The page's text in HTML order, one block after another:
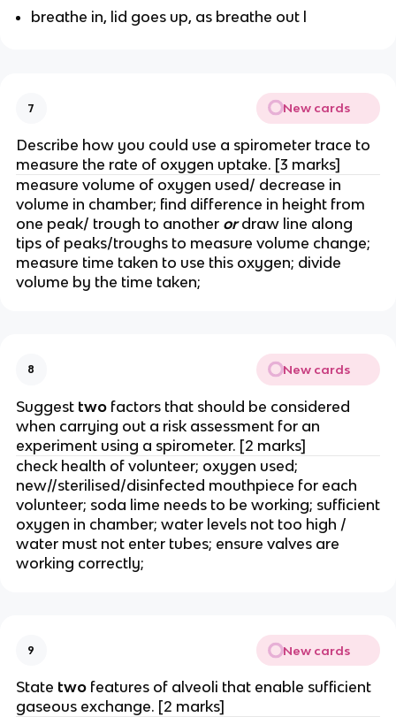
breathe in, lid goes up, as breathe out l
7 New cards
Describe how you could use a spirometer trace to
measure the rate of oxygen uptake. [3 marks]
measure volume of oxygen used/ decrease in
volume in chamber; find difference in height from
one peak/ trough to another ordraw line along
tips of peaks/troughs to measure volume change;
measure time taken to use this oxygen; divide
volume by the time taken;
8 New cards
Suggest twofactors that should be considered
when carrying out a risk assessment for an
experiment using a spirometer. [2 marks]
check health of volunteer; oxygen used;
new//sterilised/disinfected mouthpiece for each
volunteer; soda lime needs to be working; sufficient
oxygen in chamber; water levels not too high /
water must not enter tubes; ensure valves are
working correctly;
9 New cards
State twofeatures of alveoli that enable sufficient
gaseous exchange. [2 marks]